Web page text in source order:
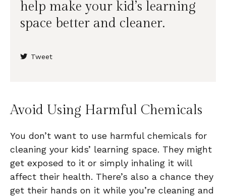
help make your kid’s learning
space better and cleaner.
Tweet
Avoid Using Harmful Chemicals
You don’t want to use harmful chemicals for
cleaning your kids’ learning space. They might
get exposed to it or simply inhaling it will
affect their health. There’s also a chance they
get their hands on it while you’re cleaning and